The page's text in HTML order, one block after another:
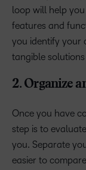
loop will help
features and
you identify your
tangible
2. Organize
Once you have
step is to
you. Separate
easier to